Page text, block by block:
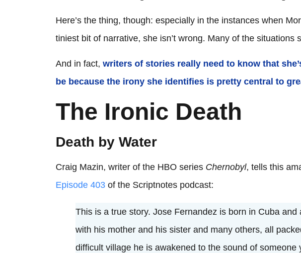
Here’s the thing, though: especially in the instances when
tiniest bit of narrative, she isn’t wrong. Many of the situations
And in fact, writers of stories really need to know that
be because the irony she identifies is pretty central to
The Ironic Death
Death by Water
Craig Mazin, writer of the HBO series Chernobyl, tells this
Episode 403 of the Scriptnotes podcast:
This is a true story. Jose Fernandez is born in Cuba
with his mother and his sister and many others, all
difficult village he is awakened to the sound of someone